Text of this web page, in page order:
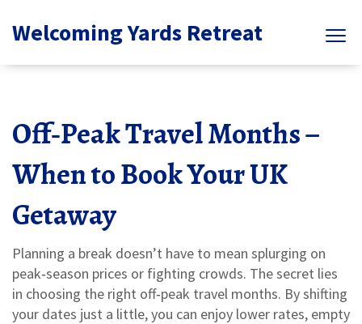
Welcoming Yards Retreat
Off‑Peak Travel Months –
When to Book Your UK
Getaway
Planning a break doesn’t have to mean splurging on
peak‑season prices or fighting crowds. The secret lies
in choosing the right off‑peak travel months. By shifting
your dates just a little, you can enjoy lower rates, empty